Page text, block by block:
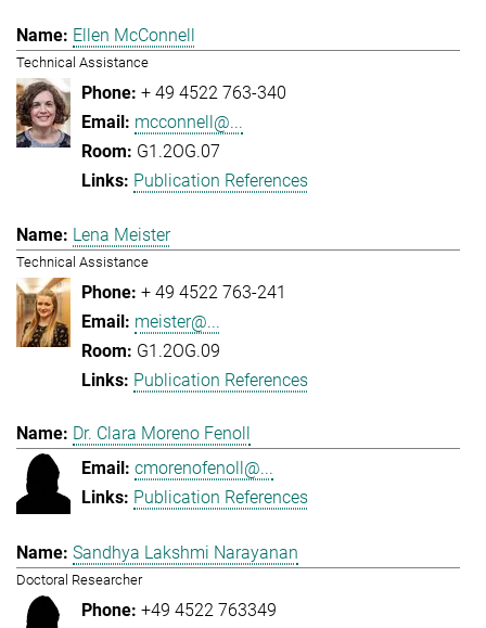
Ellen McConnell
Technical Assistance
+ 49 4522 763-340
mcconnell@...
G1.2OG.07
Publication References
Lena Meister
Technical Assistance
+ 49 4522 763-241
meister@...
G1.2OG.09
Publication References
Dr. Clara Moreno Fenoll
cmorenofenoll@...
Publication References
Sandhya Lakshmi Narayanan
Doctoral Researcher
+49 4522 763349